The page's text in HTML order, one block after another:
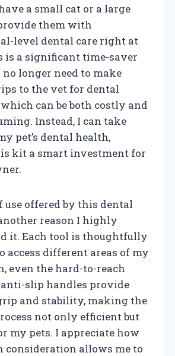
a small cat or a large
them with
level dental care right at
is a significant time-saver
no longer need to make
to the vet for dental
can be both costly and
Instead, I can take
pet’s dental health,
kit a smart investment for
use offered by this dental
reason I highly
it. Each tool is thoughtfully
access different areas of my
even the hard-to-reach
anti-slip handles provide
and stability, making the
not only efficient but
my pets. I appreciate how
consideration allows me to